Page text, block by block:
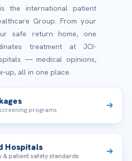
the international patient
Group. From your
safe return home, one
treatment at JCI-
— medical opinions,
up, all in one place.
programs
Hospitals
& patient safety standards